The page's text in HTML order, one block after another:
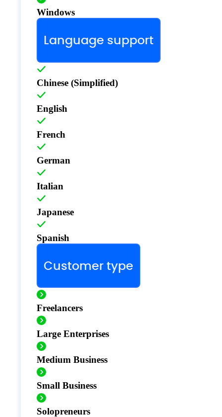
Windows
Language support
Chinese (Simplified)
English
French
German
Italian
Japanese
Spanish
Customer type
Freelancers
Large Enterprises
Medium Business
Small Business
Solopreneurs